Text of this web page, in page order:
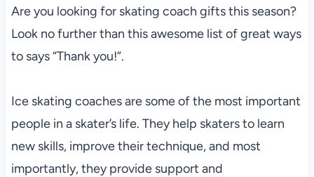
Are you looking for skating coach gifts this season?
Look no further than this awesome list of great ways
to says “Thank you!”.
Ice skating coaches are some of the most important
people in a skater’s life. They help skaters to learn
new skills, improve their technique, and most
importantly, they provide support and